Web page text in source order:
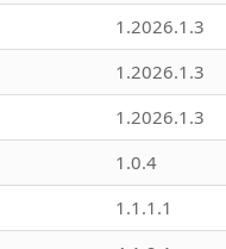
1.2026.1.3
1.2026.1.3
1.2026.1.3
1.0.4
1.1.1.1